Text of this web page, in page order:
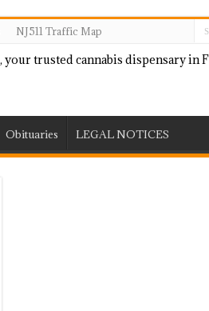
NJ511 Traffic Map
Obituaries LEGAL NOTICES